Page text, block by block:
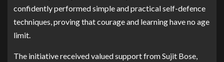
confidently performed simple and practical self-defence
techniques, proving that courage and learning have no age
limit.
The initiative received valued support from Sujit Bose,